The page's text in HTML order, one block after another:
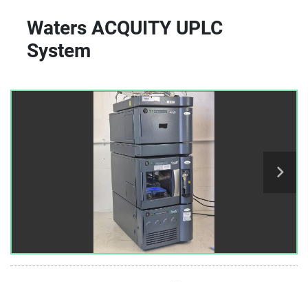
Waters ACQUITY UPLC
System